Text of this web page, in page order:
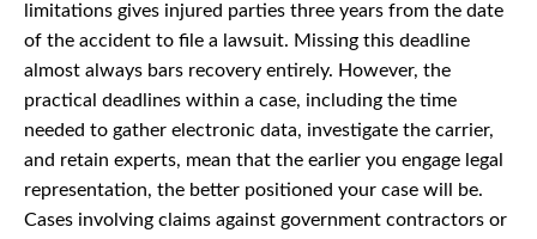
limitations gives injured parties three years from the date
of the accident to file a lawsuit. Missing this deadline
almost always bars recovery entirely. However, the
practical deadlines within a case, including the time
needed to gather electronic data, investigate the carrier,
and retain experts, mean that the earlier you engage legal
representation, the better positioned your case will be.
Cases involving claims against government contractors or